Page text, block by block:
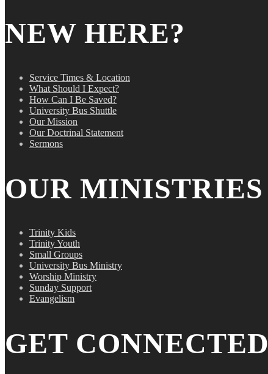
NEW HERE?
Service Times & Location
What Should I Expect?
How Can I Be Saved?
University Bus Shuttle
Our Mission
Our Doctrinal Statement
Sermons
OUR MINISTRIES
Trinity Kids
Trinity Youth
Small Groups
University Bus Ministry
Worship Ministry
Sunday Support
Evangelism
GET CONNECTED